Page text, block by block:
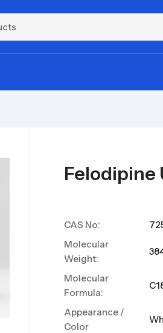
Felodipine
CAS No:
Molecular
Weight:
Molecular
Formula:
Appearance /
Color